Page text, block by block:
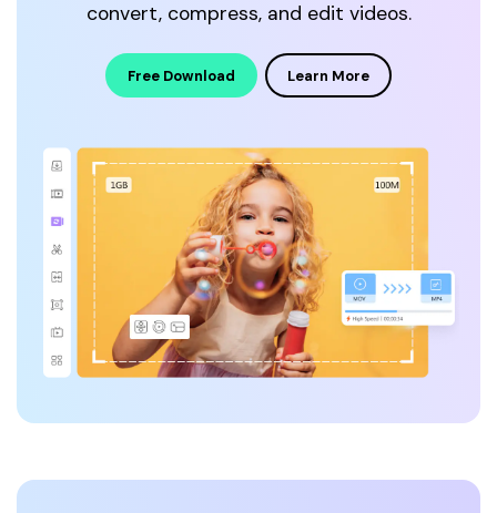
convert, compress, and edit videos.
Free Download Learn More